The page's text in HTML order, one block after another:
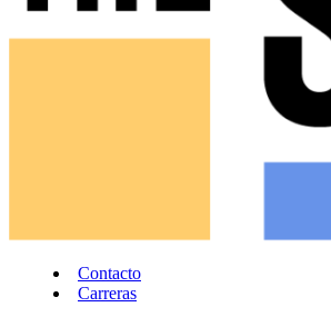
Contacto
Carreras